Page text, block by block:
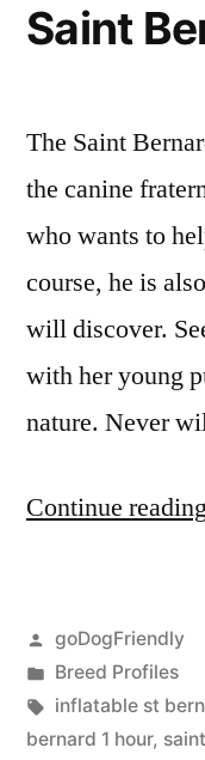
Saint
The Saint
the canine
who wants to
course, he is
will discover.
with her young
nature. Never
Continue
Posted
by
goDogFriendly
Posted
in
Breed Profiles
Tags:
inflatable st
bernard 1 hour,